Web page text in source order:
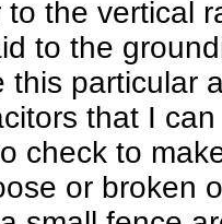
the vertical
to the
this particular
that I
check to
or broken